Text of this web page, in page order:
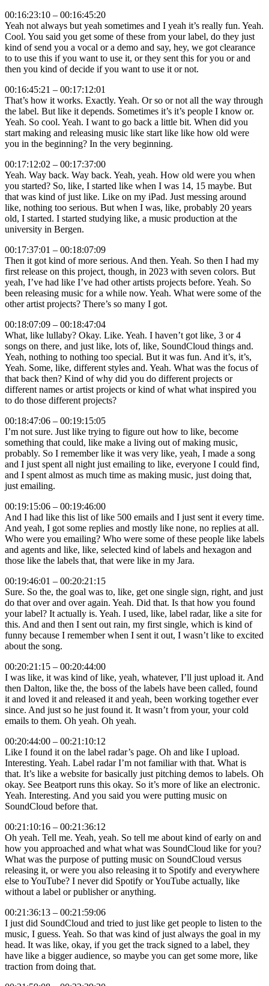
00:16:23:10 – 00:16:45:20
Yeah not always but yeah sometimes and I yeah it’s really fun. Yeah.
Cool. You said you get some of these from your label, do they just
kind of send you a vocal or a demo and say, hey, we got clearance
to to use this if you want to use it, or they sent this for you or and
then you kind of decide if you want to use it or not.
00:16:45:21 – 00:17:12:01
That’s how it works. Exactly. Yeah. Or so or not all the way through
the label. But like it depends. Sometimes it’s it’s people I know or.
Yeah. So cool. Yeah. I want to go back a little bit. When did you
start making and releasing music like start like like how old were
you in the beginning? In the very beginning.
00:17:12:02 – 00:17:37:00
Yeah. Way back. Way back. Yeah, yeah. How old were you when
you started? So, like, I started like when I was 14, 15 maybe. But
that was kind of just like. Like on my iPad. Just messing around
like, nothing too serious. But when I was, like, probably 20 years
old, I started. I started studying like, a music production at the
university in Bergen.
00:17:37:01 – 00:18:07:09
Then it got kind of more serious. And then. Yeah. So then I had my
first release on this project, though, in 2023 with seven colors. But
yeah, I’ve had like I’ve had other artists projects before. Yeah. So
been releasing music for a while now. Yeah. What were some of the
other artist projects? There’s so many I got.
00:18:07:09 – 00:18:47:04
What, like lullaby? Okay. Like. Yeah. I haven’t got like, 3 or 4
songs on there, and just like, lots of, like, SoundCloud things and.
Yeah, nothing to nothing too special. But it was fun. And it’s, it’s,
Yeah. Some, like, different styles and. Yeah. What was the focus of
that back then? Kind of why did you do different projects or
different names or artist projects or kind of what what inspired you
to do those different projects?
00:18:47:06 – 00:19:15:05
I’m not sure. Just like trying to figure out how to like, become
something that could, like make a living out of making music,
probably. So I remember like it was very like, yeah, I made a song
and I just spent all night just emailing to like, everyone I could find,
and I spent almost as much time as making music, just doing that,
just emailing.
00:19:15:06 – 00:19:46:00
And I had like this list of like 500 emails and I just sent it every time.
And yeah, I got some replies and mostly like none, no replies at all.
Who were you emailing? Who were some of these people like labels
and agents and like, like, selected kind of labels and hexagon and
those like the labels that, that were like in my Jara.
00:19:46:01 – 00:20:21:15
Sure. So the, the goal was to, like, get one single sign, right, and just
do that over and over again. Yeah. Did that. Is that how you found
your label? It actually is. Yeah. I used, like, label radar, like a site for
this. And and then I sent out rain, my first single, which is kind of
funny because I remember when I sent it out, I wasn’t like to excited
about the song.
00:20:21:15 – 00:20:44:00
I was like, it was kind of like, yeah, whatever, I’ll just upload it. And
then Dalton, like the, the boss of the labels have been called, found
it and loved it and released it and yeah, been working together ever
since. And just so he just found it. It wasn’t from your, your cold
emails to them. Oh yeah. Oh yeah.
00:20:44:00 – 00:21:10:12
Like I found it on the label radar’s page. Oh and like I upload.
Interesting. Yeah. Label radar I’m not familiar with that. What is
that. It’s like a website for basically just pitching demos to labels. Oh
okay. See Beatport runs this okay. So it’s more of like an electronic.
Yeah. Interesting. And you said you were putting music on
SoundCloud before that.
00:21:10:16 – 00:21:36:12
Oh yeah. Tell me. Yeah, yeah. So tell me about kind of early on and
how you approached and what what was SoundCloud like for you?
What was the purpose of putting music on SoundCloud versus
releasing it, or were you also releasing it to Spotify and everywhere
else to YouTube? I never did Spotify or YouTube actually, like
without a label or publisher or anything.
00:21:36:13 – 00:21:59:06
I just did SoundCloud and tried to just like get people to listen to the
music, I guess. Yeah. So that was kind of just always the goal in my
head. It was like, okay, if you get the track signed to a label, they
have like a bigger audience, so maybe you can get some more, like
traction from doing that.